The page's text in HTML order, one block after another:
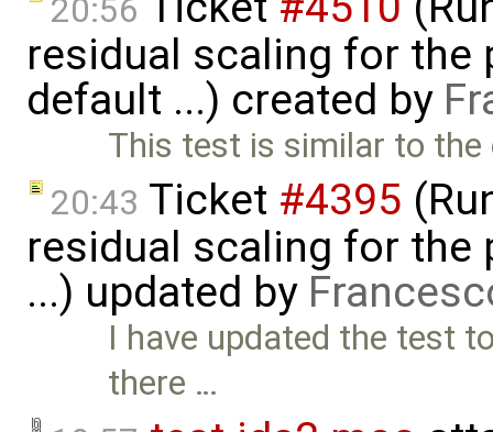
20:56
residual scaling for the
default ...) created by
This test is similar to
20:43 Ticket #4395
residual scaling for the
...) updated by
I have updated the test
there …